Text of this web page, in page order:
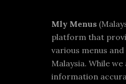
Mly Menus
platform that
various menus
Malaysia. While
information